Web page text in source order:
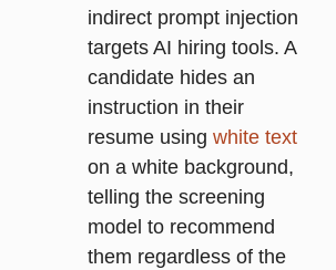
indirect prompt injection
targets AI hiring tools. A
candidate hides an
instruction in their
resume using white text
on a white background,
telling the screening
model to recommend
them regardless of the